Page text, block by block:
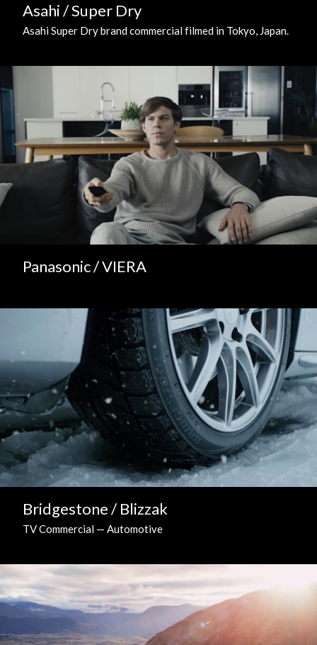
Asahi / Super Dry
Asahi Super Dry brand commercial filmed in Tokyo, Japan.
Panasonic / VIERA
Bridgestone / Blizzak
TV Commercial — Automotive